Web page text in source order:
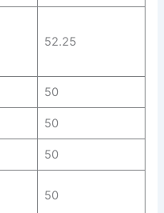
52.25
50
50
50
50